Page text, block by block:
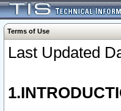
Terms of Use
Last Updated